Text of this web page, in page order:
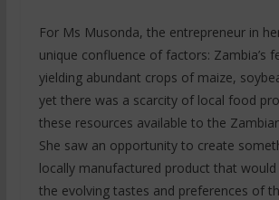
For Ms Musonda, the entrepreneur in
unique confluence of factors: Zambia’s
yielding abundant crops of maize,
yet there was a scarcity of local food
these resources available to the
She saw an opportunity to create
locally manufactured product that
the evolving tastes and preferences of